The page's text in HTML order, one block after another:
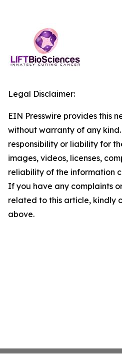
Legal Disclaimer:
EIN Presswire provides this
without warranty of any
responsibility or liability for
images, videos, licenses,
reliability of the information
If you have any complaints
related to this article, kindly
above.